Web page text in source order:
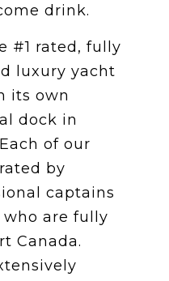
drink.
#1 rated, fully
luxury yacht
its own
dock in
of our
by
captains
are fully
Canada.